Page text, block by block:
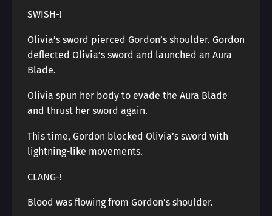
SWISH-!
Olivia’s sword pierced Gordon’s shoulder. Gordon
deflected Olivia’s sword and launched an Aura
Blade.
Olivia spun her body to evade the Aura Blade
and thrust her sword again.
This time, Gordon blocked Olivia’s sword with
lightning-like movements.
CLANG-!
Blood was flowing from Gordon’s shoulder.